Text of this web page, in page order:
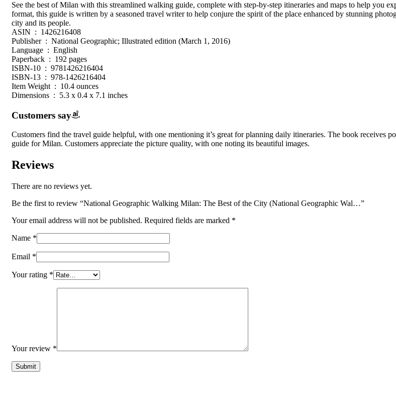
See the best of Milan with this streamlined walking guide, complete with step-by-step itineraries and maps to help you
format, this guide is written by a seasoned travel writer to help conjure the spirit of the place enhanced by stunning
city and its people.
ASIN ‏ : ‎ 1426216408
Publisher ‏ : ‎ National Geographic; Illustrated edition (March 1, 2016)
Language ‏ : ‎ English
Paperback ‏ : ‎ 192 pages
ISBN-10 ‏ : ‎ 9781426216404
ISBN-13 ‏ : ‎ 978-1426216404
Item Weight ‏ : ‎ 10.4 ounces
Dimensions ‏ : ‎ 5.3 x 0.4 x 7.1 inches
Customers say
Customers find the travel guide helpful, with one mentioning it’s great for planning daily itineraries. The book receives
guide for Milan. Customers appreciate the picture quality, with one noting its beautiful images.
Reviews
There are no reviews yet.
Be the first to review “National Geographic Walking Milan: The Best of the City (National Geographic Wal…”
Your email address will not be published. Required fields are marked *
Name *
Email *
Your rating *
Your review *